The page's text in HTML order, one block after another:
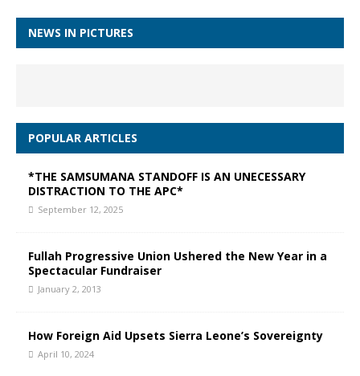
NEWS IN PICTURES
POPULAR ARTICLES
*THE SAMSUMANA STANDOFF IS AN UNECESSARY
DISTRACTION TO THE APC*
September 12, 2025
Fullah Progressive Union Ushered the New Year in a
Spectacular Fundraiser
January 2, 2013
How Foreign Aid Upsets Sierra Leone’s Sovereignty
April 10, 2024